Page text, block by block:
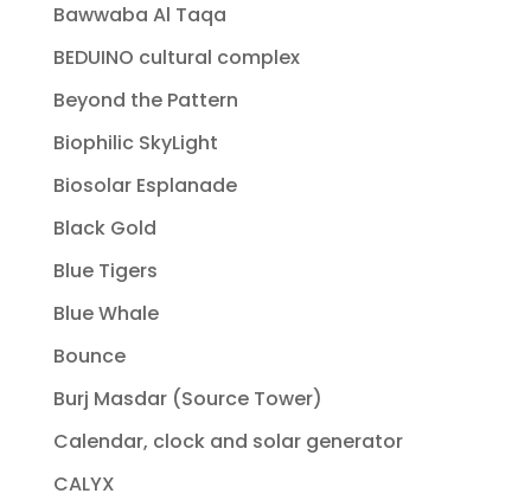
Bawwaba Al Taqa
BEDUINO cultural complex
Beyond the Pattern
Biophilic SkyLight
Biosolar Esplanade
Black Gold
Blue Tigers
Blue Whale
Bounce
Burj Masdar (Source Tower)
Calendar, clock and solar generator
CALYX